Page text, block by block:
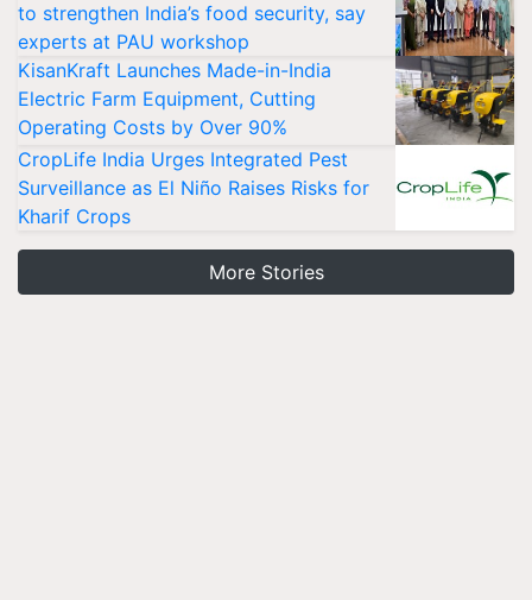
to strengthen India’s food security, say
experts at PAU workshop
KisanKraft Launches Made-in-India
Electric Farm Equipment, Cutting
Operating Costs by Over 90%
CropLife India Urges Integrated Pest
Surveillance as El Niño Raises Risks for
Kharif Crops
More Stories